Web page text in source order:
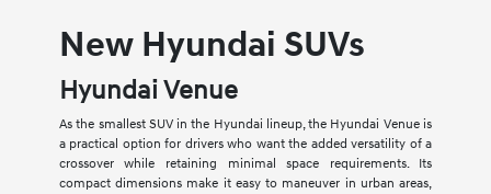
New Hyundai SUVs
Hyundai Venue
As the smallest SUV in the Hyundai lineup, the Hyundai Venue is
a practical option for drivers who want the added versatility of a
crossover while retaining minimal space requirements. Its
compact dimensions make it easy to maneuver in urban areas,